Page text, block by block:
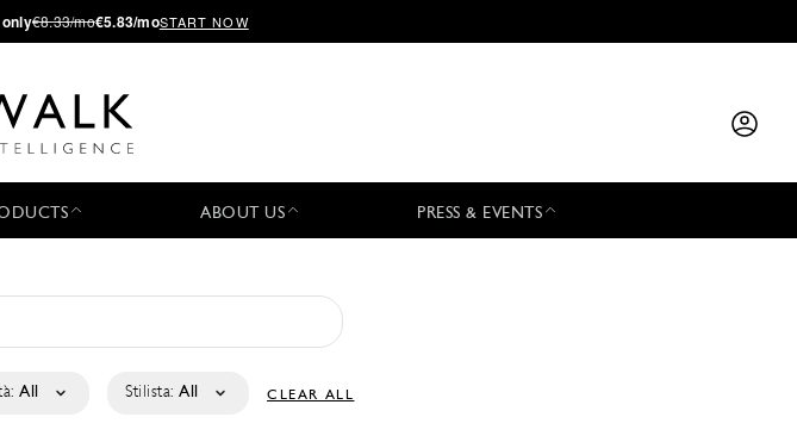
€8.33/mo€5.83/moSTART NOW
ABOUT US PRESS & EVENTS
All Stilista: All CLEAR ALL